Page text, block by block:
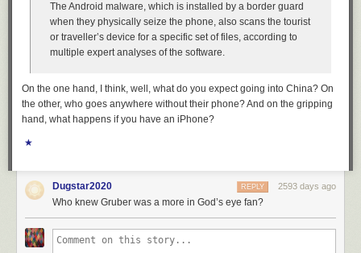
The Android malware, which is installed by a border guard
when they physically seize the phone, also scans the tourist
or traveller’s device for a specific set of files, according to
multiple expert analyses of the software.
On the one hand, I think, well, what do you expect going into China? On
the other, who goes anywhere without their phone? And on the gripping
hand, what happens if you have an iPhone?
★
Dugstar2020 2593 days ago
REPLY
Who knew Gruber was a more in God’s eye fan?